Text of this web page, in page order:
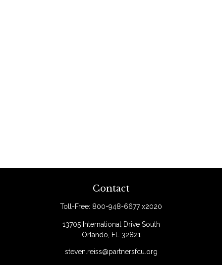
Contact
Toll-Free: 800-948-6677 x2020
13705 International Drive South
Orlando,
FL 32821
steven.reiss@partnersfcu.org